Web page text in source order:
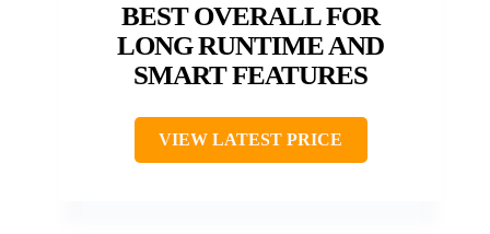
BEST OVERALL FOR
LONG RUNTIME AND
SMART FEATURES
VIEW LATEST PRICE